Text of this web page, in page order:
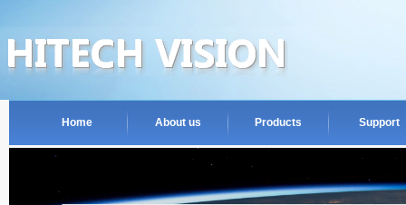
Home About us Products Support